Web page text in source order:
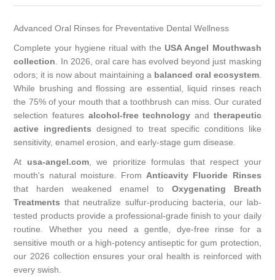
Advanced Oral Rinses for Preventative Dental Wellness
Complete your hygiene ritual with the USA Angel Mouthwash
collection . In 2026, oral care has evolved beyond just masking
odors; it is now about maintaining a balanced oral ecosystem.
While brushing and flossing are essential, liquid rinses reach
the 75% of your mouth that a toothbrush can miss. Our curated
selection features alcohol-free technology and therapeutic
active ingredients designed to treat specific conditions like
sensitivity, enamel erosion, and early-stage gum disease.
At usa-angel.com, we prioritize formulas that respect your
mouth's natural moisture. From Anticavity Fluoride Rinses
that harden weakened enamel to Oxygenating Breath
Treatments that neutralize sulfur-producing bacteria, our lab-
tested products provide a professional-grade finish to your daily
routine. Whether you need a gentle, dye-free rinse for a
sensitive mouth or a high-potency antiseptic for gum protection,
our 2026 collection ensures your oral health is reinforced with
every swish.